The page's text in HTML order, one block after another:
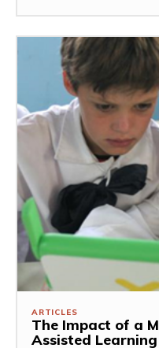
ARTICLES
The Impact of a
Assisted